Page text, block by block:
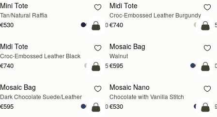
PRE-ORDER
Mini Tote
Tan/Natural Raffia
€530 +10
Midi Tote
Croc-Embossed Leather Burgundy
€740
add to bag
Midi Tote
Croc-Embossed Leather Black
€740 +5
NEW
Mosaic Bag
Walnut
€595
add to bag
Mosaic Bag
Dark Chocolate Suede/Leather
€595 +10
Mosaic Nano
Chocolate with Vanilla Stitch
€530
add to bag